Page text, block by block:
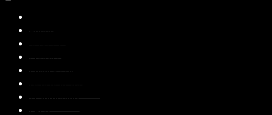
About Us
Services
Contact Us
Privacy Policy
Blog & Resources
Testimonials
FAQs